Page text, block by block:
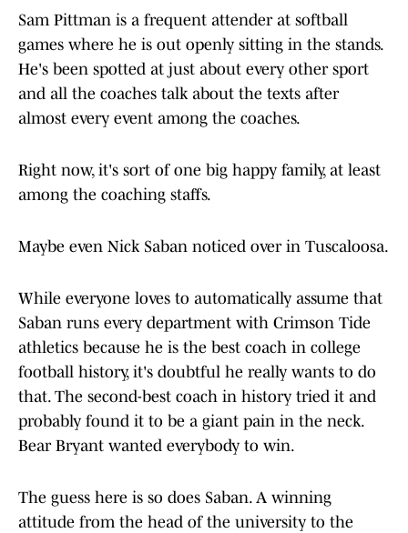
Sam Pittman is a frequent attender at softball
games where he is out openly sitting in the stands.
He's been spotted at just about every other sport
and all the coaches talk about the texts after
almost every event among the coaches.
Right now, it's sort of one big happy family, at least
among the coaching staffs.
Maybe even Nick Saban noticed over in Tuscaloosa.
While everyone loves to automatically assume that
Saban runs every department with Crimson Tide
athletics because he is the best coach in college
football history, it's doubtful he really wants to do
that. The second-best coach in history tried it and
probably found it to be a giant pain in the neck.
Bear Bryant wanted everybody to win.
The guess here is so does Saban. A winning
attitude from the head of the university to the